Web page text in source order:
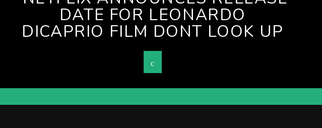
DATE FOR LEONARDO
DICAPRIO FILM DONT LOOK UP